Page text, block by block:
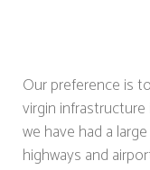
Our preference is
virgin
we have had a
highways and